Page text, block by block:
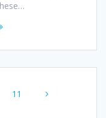
Page
11